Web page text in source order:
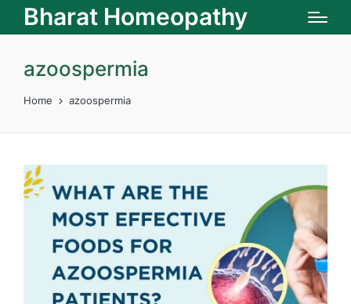
Bharat Homeopathy
azoospermia
Home azoospermia